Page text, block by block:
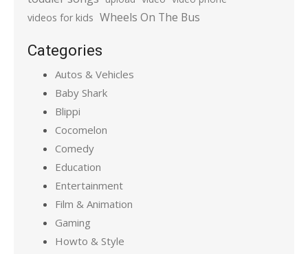
videos for kids Wheels On The Bus
Categories
Autos & Vehicles
Baby Shark
Blippi
Cocomelon
Comedy
Education
Entertainment
Film & Animation
Gaming
Howto & Style